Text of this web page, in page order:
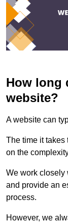
How long
website?
A website can
The time it takes
on the
We work closely
and provide an
process.
However, we